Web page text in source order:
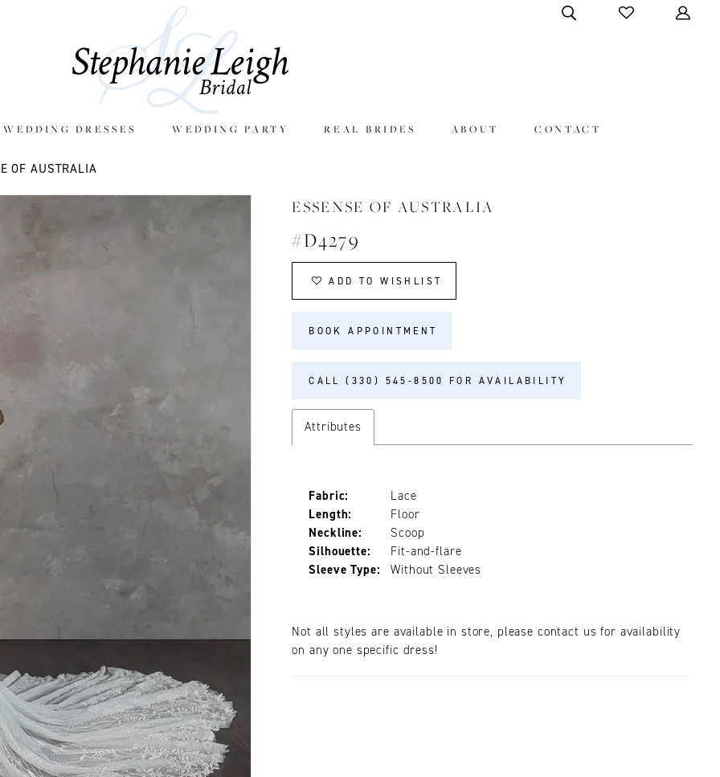
DRESSES WEDDING PARTY REAL BRIDES ABOUT CONTACT
OF AUSTRALIA
ESSENSE OF AUSTRALIA
#D4279
ADD TO WISHLIST
BOOK APPOINTMENT
CALL (330) 545‑8500 FOR AVAILABILITY
Attributes
Fabric:
Lace
Length:
Floor
Neckline:
Scoop
Silhouette:
Fit-and-flare
Sleeve Type:
Without Sleeves
Not all styles are available in store, please contact us for availability
on any one specific dress!